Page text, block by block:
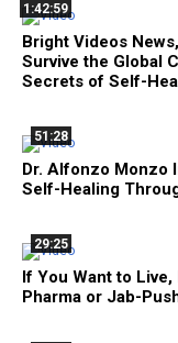
1:42:59
Bright Videos
Survive the Global
Secrets of Self-
51:28
Dr. Alfonzo Monzo
Self-Healing
29:25
If You Want to Live,
Pharma or Jab-